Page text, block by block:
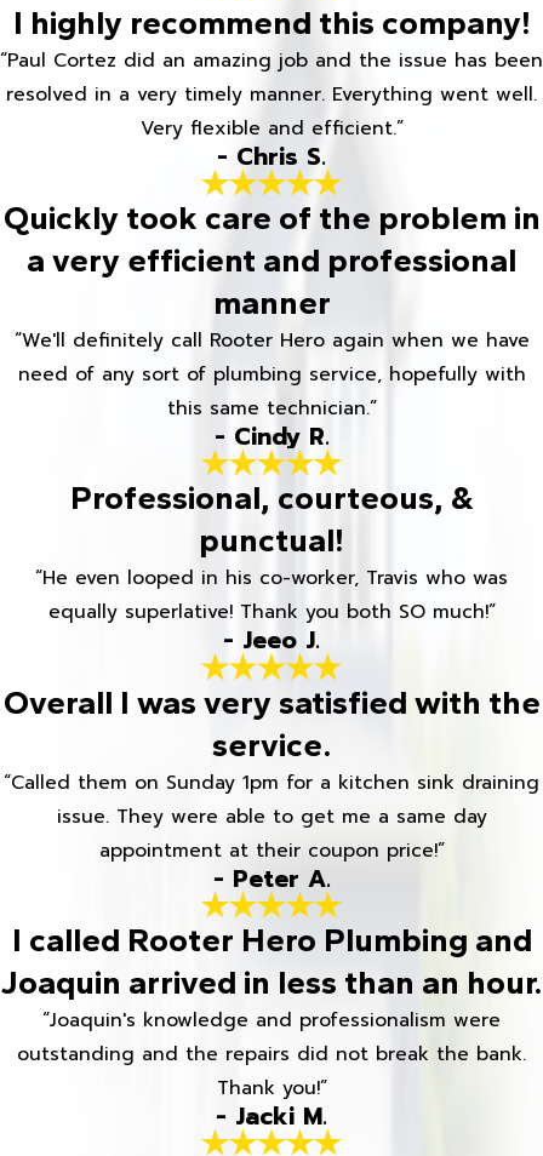
I highly recommend this company!
“Paul Cortez did an amazing job and the issue has been
resolved in a very timely manner. Everything went well.
Very flexible and efficient.”
- Chris S.
Quickly took care of the problem in
a very efficient and professional
manner
“We'll definitely call Rooter Hero again when we have
need of any sort of plumbing service, hopefully with
this same technician.”
- Cindy R.
Professional, courteous, &
punctual!
“He even looped in his co-worker, Travis who was
equally superlative! Thank you both SO much!”
- Jeeo J.
Overall I was very satisfied with the
service.
“Called them on Sunday 1pm for a kitchen sink draining
issue. They were able to get me a same day
appointment at their coupon price!”
- Peter A.
I called Rooter Hero Plumbing and
Joaquin arrived in less than an hour.
“Joaquin's knowledge and professionalism were
outstanding and the repairs did not break the bank.
Thank you!”
- Jacki M.